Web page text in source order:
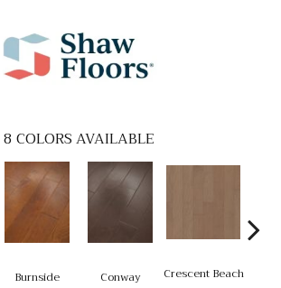
8 COLORS AVAILABLE
Burnside Conway Crescent Beach